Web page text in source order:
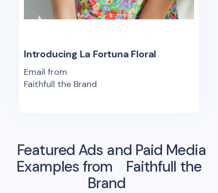
Introducing La Fortuna Floral
Email from
Faithfull the Brand
Featured Ads and Paid Media
Examples from
Faithfull the
Brand